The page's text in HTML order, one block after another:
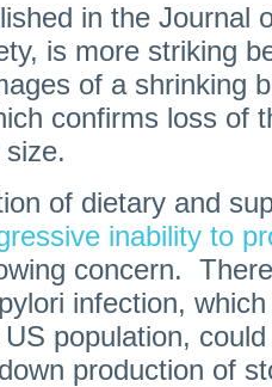
in the Journal
is more striking
of a shrinking
confirms loss of
of dietary and
inability to
concern.
infection,
population,
production of